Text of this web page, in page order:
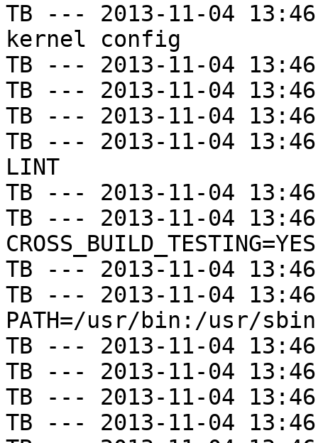
TB --- 2013-11-04
kernel config
TB --- 2013-11-04
TB --- 2013-11-04
TB --- 2013-11-04
TB --- 2013-11-04
LINT
TB --- 2013-11-04
TB --- 2013-11-04
CROSS_BUILD_TESTING=YES
TB --- 2013-11-04
TB --- 2013-11-04
PATH=/usr/bin:/usr/
TB --- 2013-11-04
TB --- 2013-11-04
TB --- 2013-11-04
TB --- 2013-11-04